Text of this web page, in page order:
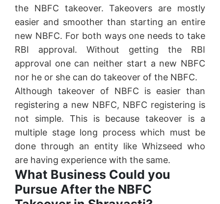
the NBFC takeover. Takeovers are mostly
easier and smoother than starting an entire
new NBFC. For both ways one needs to take
RBI approval. Without getting the RBI
approval one can neither start a new NBFC
nor he or she can do takeover of the NBFC.
Although takeover of NBFC is easier than
registering a new NBFC, NBFC registering is
not simple. This is because takeover is a
multiple stage long process which must be
done through an entity like Whizseed who
are having experience with the same.
What Business Could you
Pursue After the NBFC